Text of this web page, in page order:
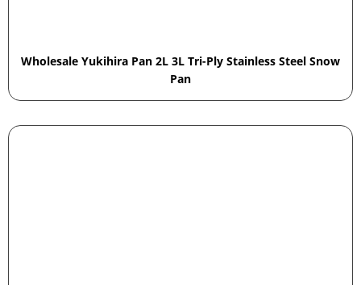
Wholesale Yukihira Pan 2L 3L Tri-Ply Stainless Steel Snow
Pan